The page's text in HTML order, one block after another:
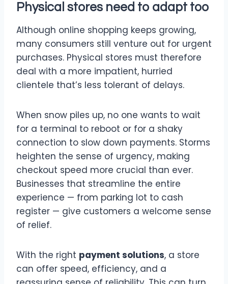
Physical stores need to adapt too
Although online shopping keeps growing,
many consumers still venture out for urgent
purchases. Physical stores must therefore
deal with a more impatient, hurried
clientele that’s less tolerant of delays.
When snow piles up, no one wants to wait
for a terminal to reboot or for a shaky
connection to slow down payments. Storms
heighten the sense of urgency, making
checkout speed more crucial than ever.
Businesses that streamline the entire
experience — from parking lot to cash
register — give customers a welcome sense
of relief.
With the right payment solutions, a store
can offer speed, efficiency, and a